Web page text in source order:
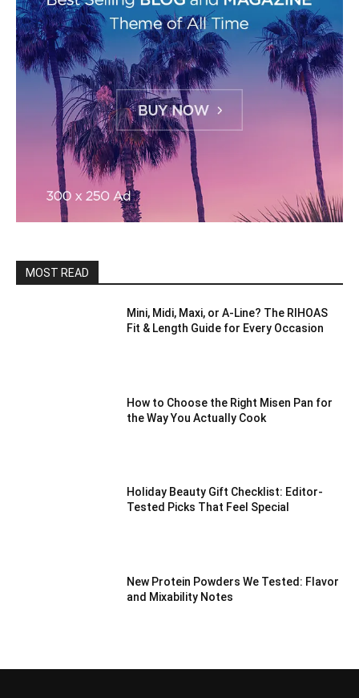
MOST READ
Mini, Midi, Maxi, or A-Line? The RIHOAS
Fit & Length Guide for Every Occasion
How to Choose the Right Misen Pan for
the Way You Actually Cook
Holiday Beauty Gift Checklist: Editor-
Tested Picks That Feel Special
New Protein Powders We Tested: Flavor
and Mixability Notes